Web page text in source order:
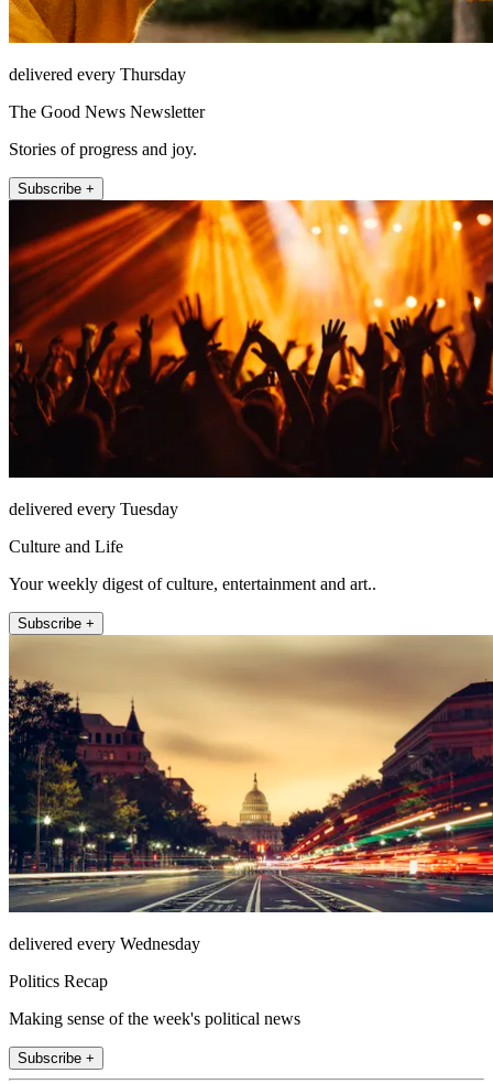
delivered every Thursday
The Good News Newsletter
Stories of progress and joy.
Subscribe +
delivered every Tuesday
Culture and Life
Your weekly digest of culture, entertainment and art..
Subscribe +
delivered every Wednesday
Politics Recap
Making sense of the week's political news
Subscribe +